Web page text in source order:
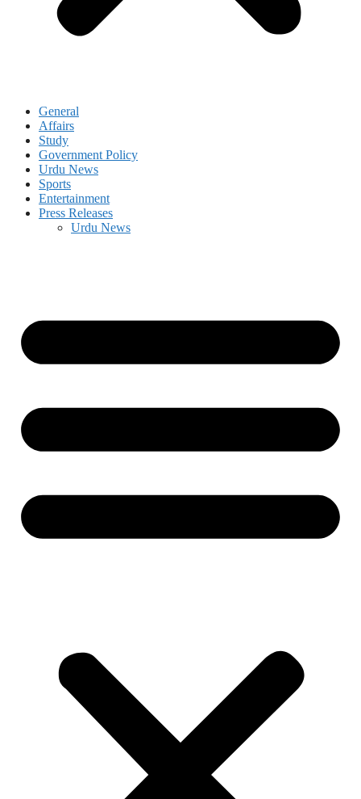
General
Affairs
Study
Government Policy
Urdu News
Sports
Entertainment
Press Releases
Urdu News